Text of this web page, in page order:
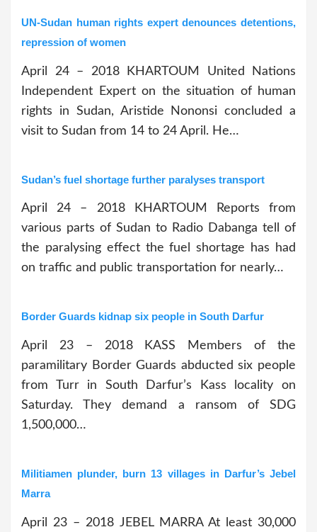
UN-Sudan human rights expert denounces detentions,
repression of women
April 24 – 2018 KHARTOUM United Nations
Independent Expert on the situation of human
rights in Sudan, Aristide Nononsi concluded a
visit to Sudan from 14 to 24 April. He…
Sudan’s fuel shortage further paralyses transport
April 24 – 2018 KHARTOUM Reports from
various parts of Sudan to Radio Dabanga tell of
the paralysing effect the fuel shortage has had
on traffic and public transportation for nearly…
Border Guards kidnap six people in South Darfur
April 23 – 2018 KASS Members of the
paramilitary Border Guards abducted six people
from Turr in South Darfur’s Kass locality on
Saturday. They demand a ransom of SDG
1,500,000…
Militiamen plunder, burn 13 villages in Darfur’s Jebel
Marra
April 23 – 2018 JEBEL MARRA At least 30,000